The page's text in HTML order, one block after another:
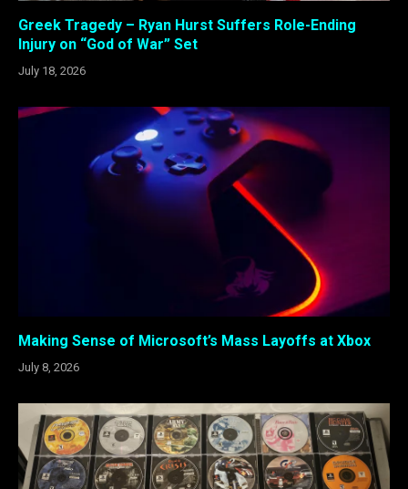
Greek Tragedy – Ryan Hurst Suffers Role-Ending
Injury on “God of War” Set
July 18, 2026
Making Sense of Microsoft’s Mass Layoffs at Xbox
July 8, 2026